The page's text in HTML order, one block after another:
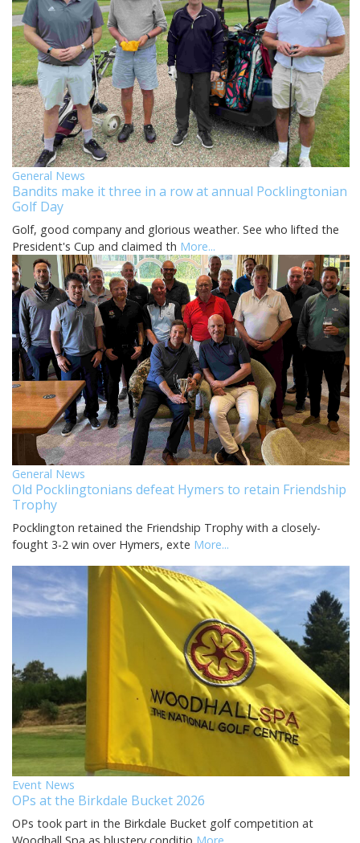
General News
Bandits make it three in a row at annual Pocklingtonian
Golf Day
Golf, good company and glorious weather. See who lifted the
President's Cup and claimed th More...
General News
Old Pocklingtonians defeat Hymers to retain Friendship
Trophy
Pocklington retained the Friendship Trophy with a closely-
fought 3-2 win over Hymers, exte More...
Event News
OPs at the Birkdale Bucket 2026
OPs took part in the Birkdale Bucket golf competition at